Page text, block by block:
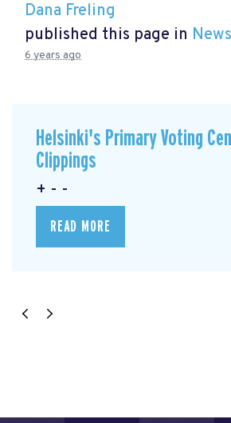
Dana Freling
published this page in News
6 years ago
Helsinki's Primary Voting
Clippings
+ - -
READ MORE